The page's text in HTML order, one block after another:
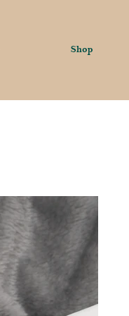
Shop